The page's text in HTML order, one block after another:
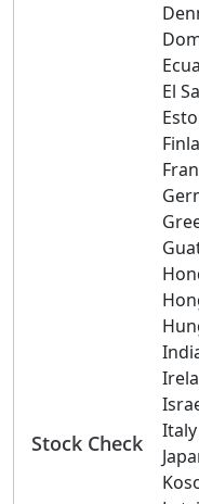
Stock Check
El
Italy